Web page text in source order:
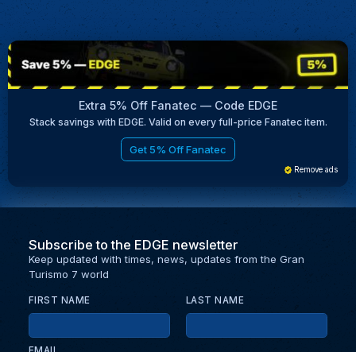
Extra 5% Off Fanatec — Code EDGE
Stack savings with EDGE. Valid on every full-price Fanatec item.
Get 5% Off Fanatec
Remove ads
Subscribe to the EDGE newsletter
Keep updated with times, news, updates from the Gran
Turismo 7 world
FIRST NAME LAST NAME